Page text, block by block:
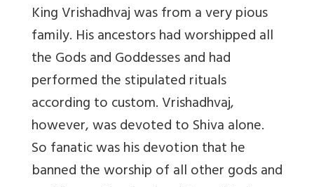
King Vrishadhvaj was from a very pious
family. His ancestors had worshipped all
the Gods and Goddesses and had
performed the stipulated rituals
according to custom. Vrishadhvaj,
however, was devoted to Shiva alone.
So fanatic was his devotion that he
banned the worship of all other gods and